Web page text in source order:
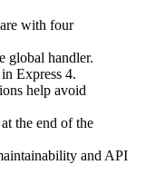
with four
global handler.
Express 4.
help avoid
the end of the
and API